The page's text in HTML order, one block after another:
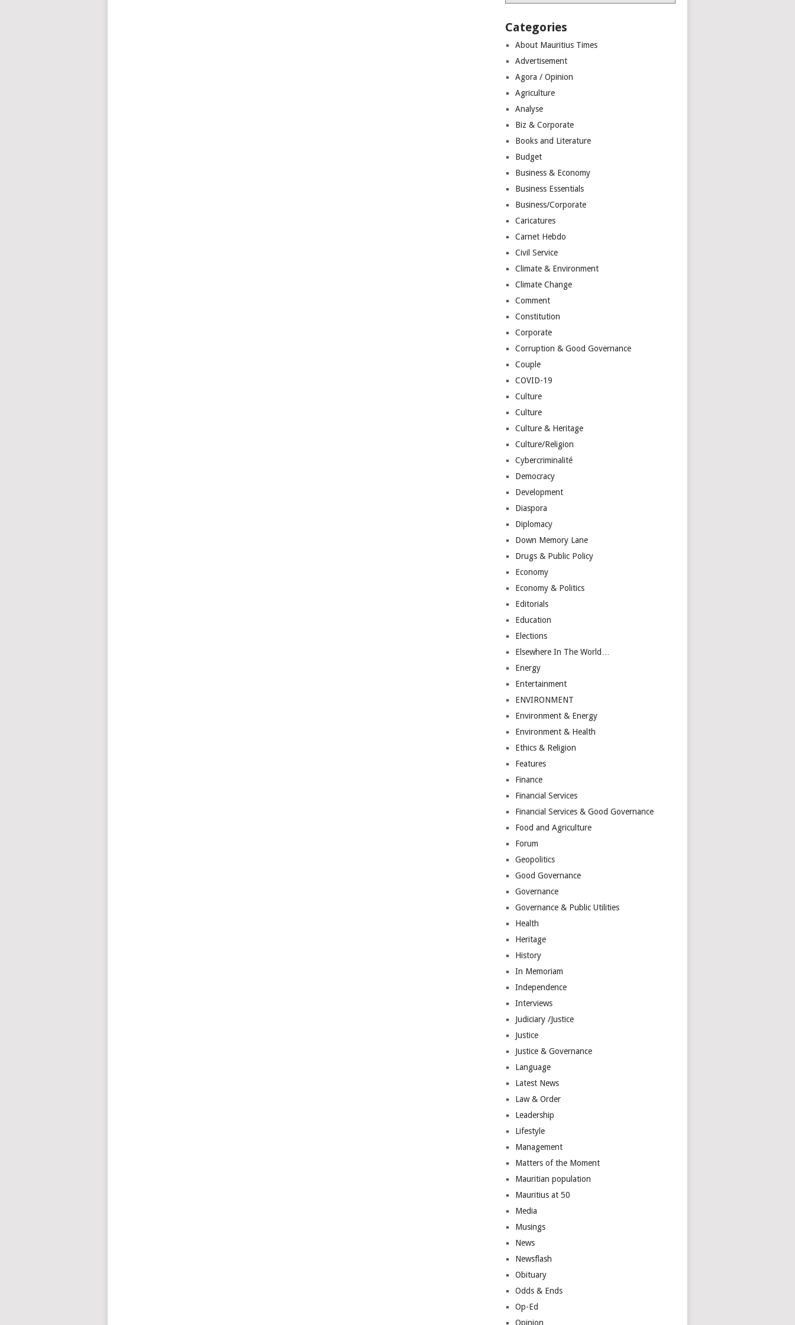
Categories
About Mauritius Times
Advertisement
Agora / Opinion
Agriculture
Analyse
Biz & Corporate
Books and Literature
Budget
Business & Economy
Business Essentials
Business/Corporate
Caricatures
Carnet Hebdo
Civil Service
Climate & Environment
Climate Change
Comment
Constitution
Corporate
Corruption & Good Governance
Couple
COVID-19
Culture
Culture
Culture & Heritage
Culture/Religion
Cybercriminalité
Democracy
Development
Diaspora
Diplomacy
Down Memory Lane
Drugs & Public Policy
Economy
Economy & Politics
Editorials
Education
Elections
Elsewhere In The World…
Energy
Entertainment
ENVIRONMENT
Environment & Energy
Environment & Health
Ethics & Religion
Features
Finance
Financial Services
Financial Services & Good Governance
Food and Agriculture
Forum
Geopolitics
Good Governance
Governance
Governance & Public Utilities
Health
Heritage
History
In Memoriam
Independence
Interviews
Judiciary /Justice
Justice
Justice & Governance
Language
Latest News
Law & Order
Leadership
Lifestyle
Management
Matters of the Moment
Mauritian population
Mauritius at 50
Media
Musings
News
Newsflash
Obituary
Odds & Ends
Op-Ed
Opinion